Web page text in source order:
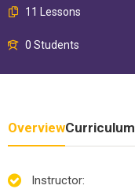
11 Lessons
0 Students
OverviewCurriculum
Instructor: